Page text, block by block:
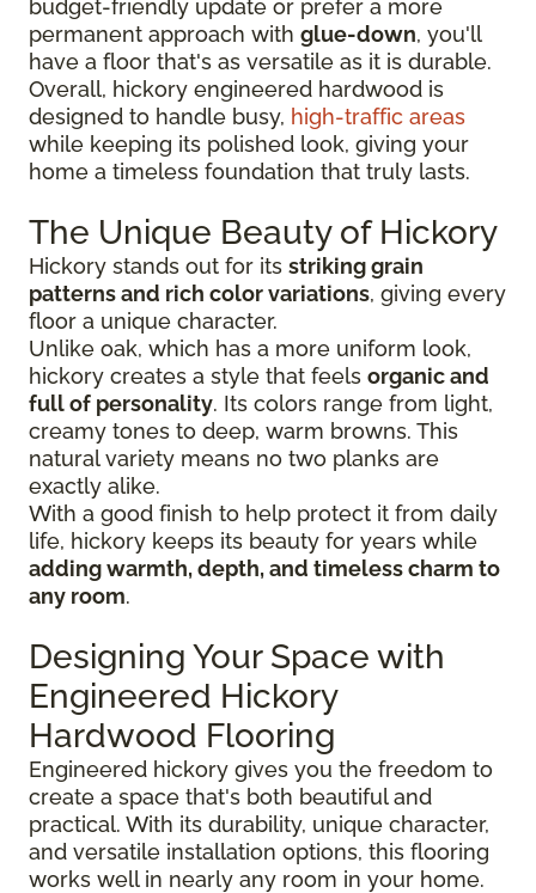
budget-friendly update or prefer a more
permanent approach with glue-down, you'll
have a floor that's as versatile as it is durable.
Overall, hickory engineered hardwood is
designed to handle busy, high-traffic areas
while keeping its polished look, giving your
home a timeless foundation that truly lasts.
The Unique Beauty of Hickory
Hickory stands out for its striking grain
patterns and rich color variations, giving every
floor a unique character.
Unlike oak, which has a more uniform look,
hickory creates a style that feels organic and
full of personality. Its colors range from light,
creamy tones to deep, warm browns. This
natural variety means no two planks are
exactly alike.
With a good finish to help protect it from daily
life, hickory keeps its beauty for years while
adding warmth, depth, and timeless charm to
any room.
Designing Your Space with
Engineered Hickory
Hardwood Flooring
Engineered hickory gives you the freedom to
create a space that's both beautiful and
practical. With its durability, unique character,
and versatile installation options, this flooring
works well in nearly any room in your home.